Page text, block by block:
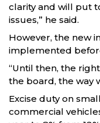
clarity and will put
issues,” he said.
However, the new
implemented
“Until then, the
the board, the way
Excise duty on
commercial